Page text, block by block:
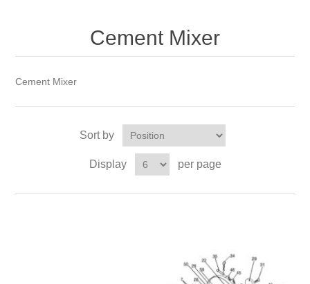
Cement Mixer
Cement Mixer
Sort by
Display per page